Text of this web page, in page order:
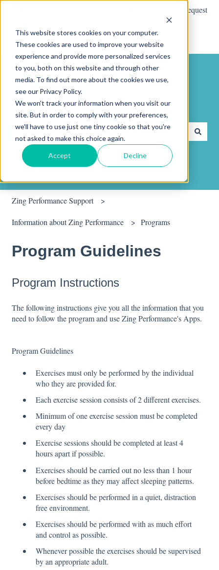
This website stores cookies on your computer.
These cookies are used to improve your website
experience and provide more personalized services
to you, both on this website and through other
media. To find out more about the cookies we use,
see our Privacy Policy.
We won't track your information when you visit our
site. But in order to comply with your preferences,
we'll have to use just one tiny cookie so that you're
not asked to make this choice again.
Accept Decline
Submit a Support Request
Hello. How can we help you?
There are no suggestions because the search field is empty.
Zing Performance Support
Information about Zing Performance Programs
Program Guidelines
Program Instructions
The following instructions give you all the information that you
need to follow the program and use Zing Performance's Apps.
Program Guidelines
Exercises must only be performed by the individual
who they are provided for.
Each exercise session consists of 2 different exercises.
Minimum of one exercise session must be completed
every day
Exercise sessions should be completed at least 4
hours apart if possible.
Exercises should be carried out no less than 1 hour
before bedtime as they may affect sleeping patterns.
Exercises should be performed in a quiet, distraction
free environment.
Exercises should be performed with as much effort
and control as possible.
Whenever possible the exercises should be supervised
by an appropriate adult.